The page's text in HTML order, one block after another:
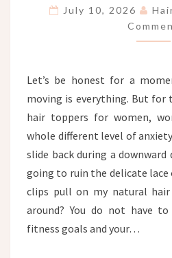
July 10, 2026
Let’s be honest for a
moving is everything. But for
hair toppers for women,
whole different level of
slide back during a downward
going to ruin the delicate lace
clips pull on my natural
around? You do not have
fitness goals and your…